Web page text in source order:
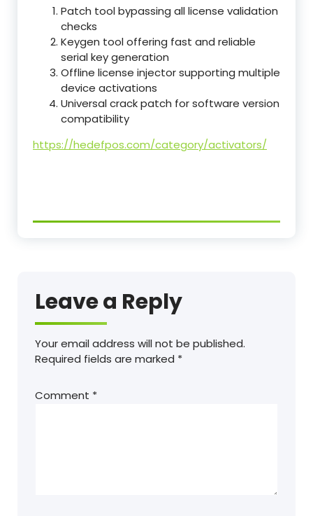
Patch tool bypassing all license validation
checks
Keygen tool offering fast and reliable
serial key generation
Offline license injector supporting multiple
device activations
Universal crack patch for software version
compatibility
https://hedefpos.com/category/activators/
Leave a Reply
Your email address will not be published.
Required fields are marked *
Comment *